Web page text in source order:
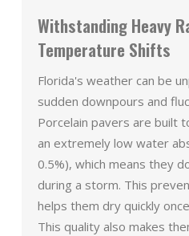
Withstanding Heavy
Temperature Shifts
Florida's weather can be
sudden downpours and
Porcelain pavers are built
an extremely low water
0.5%), which means they
during a storm. This
helps them dry quickly
This quality also makes